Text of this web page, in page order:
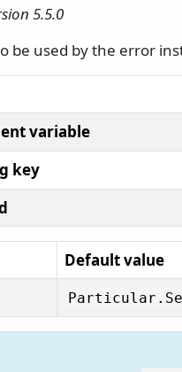
5.5.0
be used by the error
variable
key
Default value
Particular.